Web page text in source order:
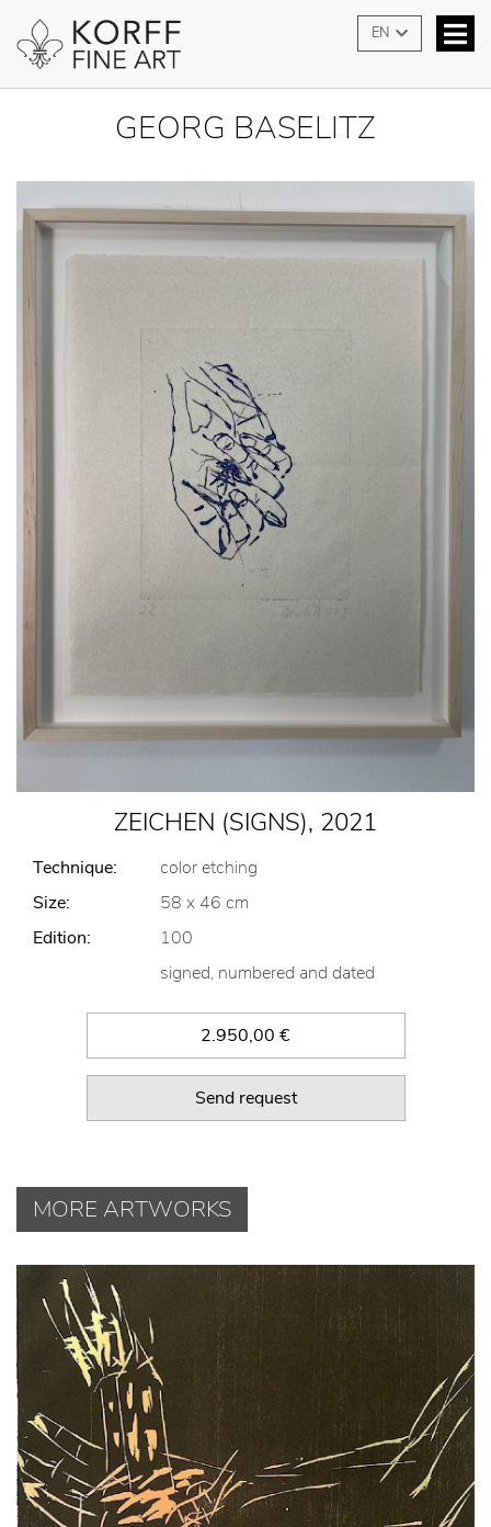
EN
GEORG BASELITZ
ZEICHEN (SIGNS), 2021
Technique:
color etching
Size:
58 x 46 cm
Edition:
100
signed, numbered and dated
2.950,00 €
Send request
MORE ARTWORKS